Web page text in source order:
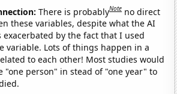
There is probablyNote no direct
these variables, despite what the AI
exacerbated by the fact that I used
variable. Lots of things happen in a
to each other! Most studies would
"one person" in stead of "one year" to